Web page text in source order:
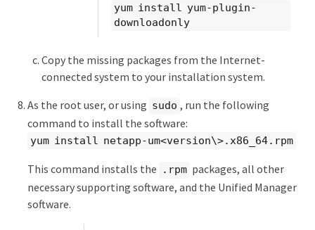
yum install yum-plugin-
downloadonly
Copy the missing packages from the Internet-
connected system to your installation system.
As the root user, or using sudo , run the following
command to install the software:
yum install netapp-um<version\>.x86_64.rpm
This command installs the .rpm packages, all other
necessary supporting software, and the Unified Manager
software.